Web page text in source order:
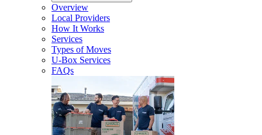
Overview
Local Providers
How It Works
Services
Types of Moves
U-Box Services
FAQs